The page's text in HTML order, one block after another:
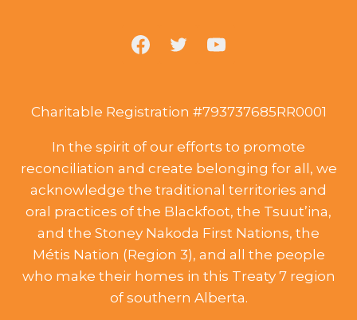
Charitable Registration #793737685RR0001
In the spirit of our efforts to promote
reconciliation and create belonging for all, we
acknowledge the traditional territories and
oral practices of the Blackfoot, the Tsuut’ina,
and the Stoney Nakoda First Nations, the
Métis Nation (Region 3), and all the people
who make their homes in this Treaty 7 region
of southern Alberta.